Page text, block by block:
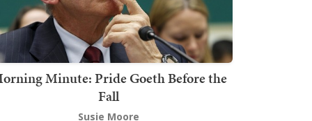
Minute: Pride Goeth Before the
Fall
Susie Moore